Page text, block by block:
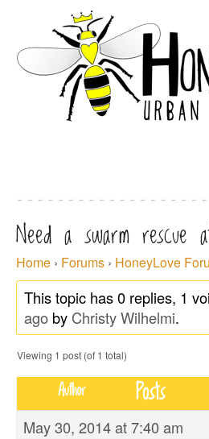
Need a swarm rescue
Home › Forums › HoneyLove
This topic has 0 replies, 1
ago by Christy Wilhelmi.
Viewing 1 post (of 1 total)
Author Posts
May 30, 2014 at 7:40 am